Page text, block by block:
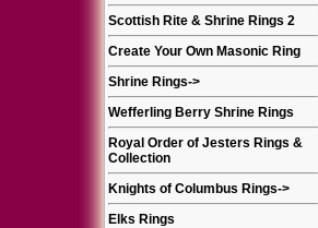
Scottish Rite & Shrine Rings 2
Create Your Own Masonic Ring
Shrine Rings->
Wefferling Berry Shrine Rings
Royal Order of Jesters Rings &
Collection
Knights of Columbus Rings->
Elks Rings